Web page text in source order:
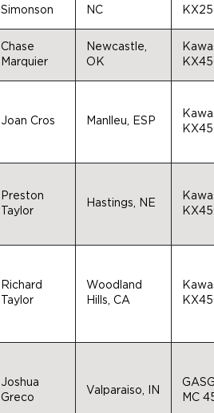
Simonson
NC
Chase
Marquier
Newcastle,
OK
Joan Cros Manlleu, ESP
Preston
Taylor
Hastings, NE
Richard
Taylor
Woodland
Hills, CA
Joshua
Greco
Valparaiso, IN
MC